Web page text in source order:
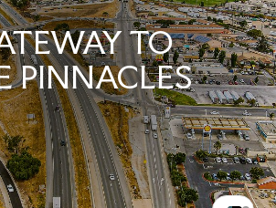
TO
PINNACLES